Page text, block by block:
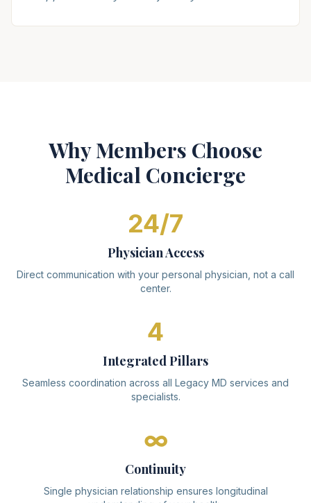
Why Members Choose
Medical Concierge
24/7
Physician Access
Direct communication with your personal physician, not a call
center.
4
Integrated Pillars
Seamless coordination across all Legacy MD services and
specialists.
∞
Continuity
Single physician relationship ensures longitudinal